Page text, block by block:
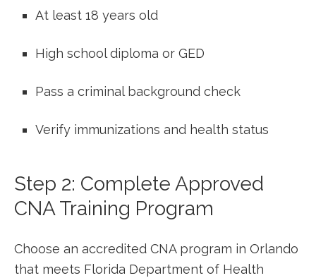
At least⁤ 18 years old
High school⁤ diploma‍ or GED
Pass a criminal background check
Verify‌ immunizations and health ‌status
Step 2: Complete Approved
CNA Training Program
Choose an accredited CNA program in Orlando
that meets Florida Department of Health